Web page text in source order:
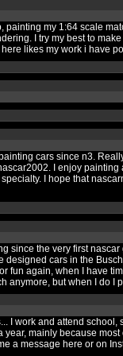
my 1:64 scale
I try my best to
likes my work i have
cars since n3.
I enjoy painting
I hope that
since the very first
cars in the
fun again, when I have
anymore, but when I do I
I work and attend school,
mainly because
a message here or on